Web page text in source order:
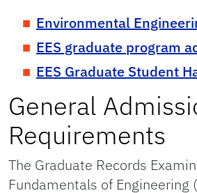
Environmental
EES graduate program
EES Graduate Student
General
Requirements
The Graduate Records
Fundamentals of Engineering